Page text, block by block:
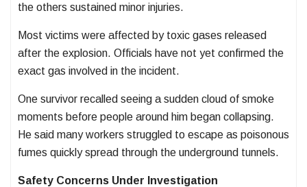
the others sustained minor injuries.
Most victims were affected by toxic gases released
after the explosion. Officials have not yet confirmed the
exact gas involved in the incident.
One survivor recalled seeing a sudden cloud of smoke
moments before people around him began collapsing.
He said many workers struggled to escape as poisonous
fumes quickly spread through the underground tunnels.
Safety Concerns Under Investigation